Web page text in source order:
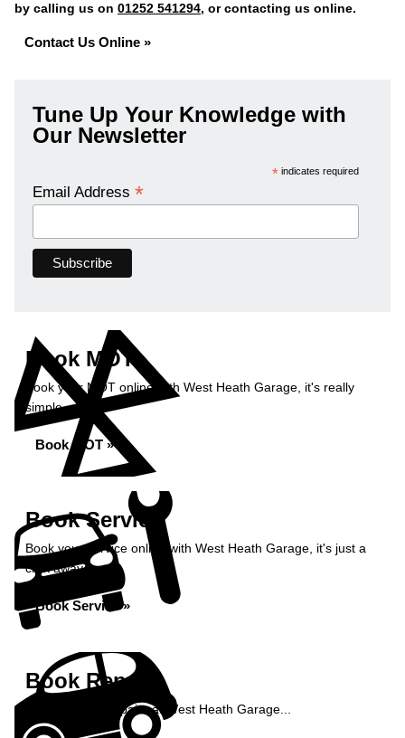
by calling us on 01252 541294, or contacting us online.
Contact Us Online »
Tune Up Your Knowledge with
Our Newsletter
*indicates required
Email Address *
Book MOT
Book your MOT online with West Heath Garage, it's really
simple...
Book MOT »
Book Service
Book your service online with West Heath Garage, it's just a
click away...
Book Service »
Book Repairs
Book your car repairs at West Heath Garage...